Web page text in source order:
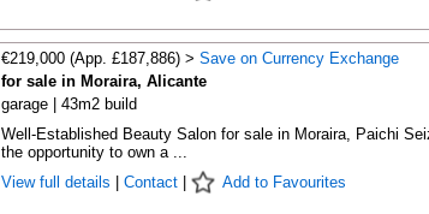
€219,000 (App. £187,886) > Save on Currency Exchange
for sale in Moraira, Alicante
garage | 43m2 build
Well-Established Beauty Salon for sale in Moraira, Paichi
the opportunity to own a ...
View full details
Contact| Add to Favourites